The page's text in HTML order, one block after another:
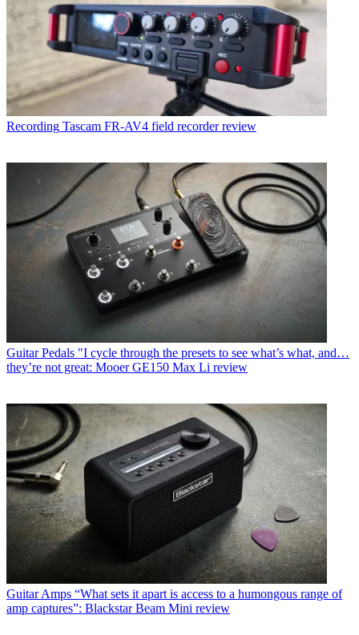
Recording Tascam FR-AV4 field recorder review
Guitar Pedals "I cycle through the presets to see what’s what, and…
they’re not great: Mooer GE150 Max Li review
Guitar Amps “What sets it apart is access to a humongous range of
amp captures”: Blackstar Beam Mini review